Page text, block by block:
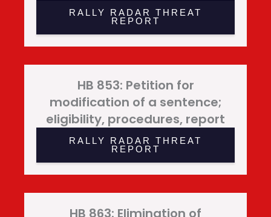
RALLY RADAR THREAT
REPORT
HB 853: Petition for
modification of a sentence;
eligibility, procedures, report
RALLY RADAR THREAT
REPORT
HB 863: Elimination of